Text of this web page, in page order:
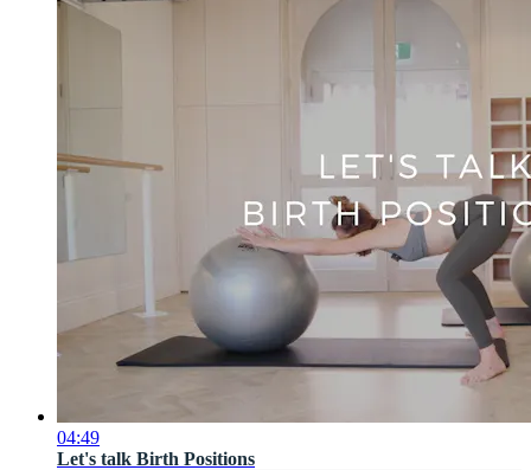
04:49
Let's talk Birth Positions